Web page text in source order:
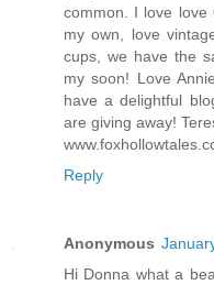
common. I love love
my own, love
cups, we have the
my soon! Love
have a delightful
are giving away!
Reply
Anonymous
Hi Donna what a